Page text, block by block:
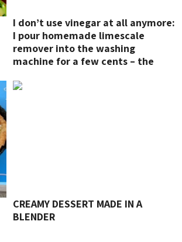
I don’t use vinegar at all anymore:
I pour homemade limescale
remover into the washing
machine for a few cents – the
CREAMY DESSERT MADE IN A
BLENDER